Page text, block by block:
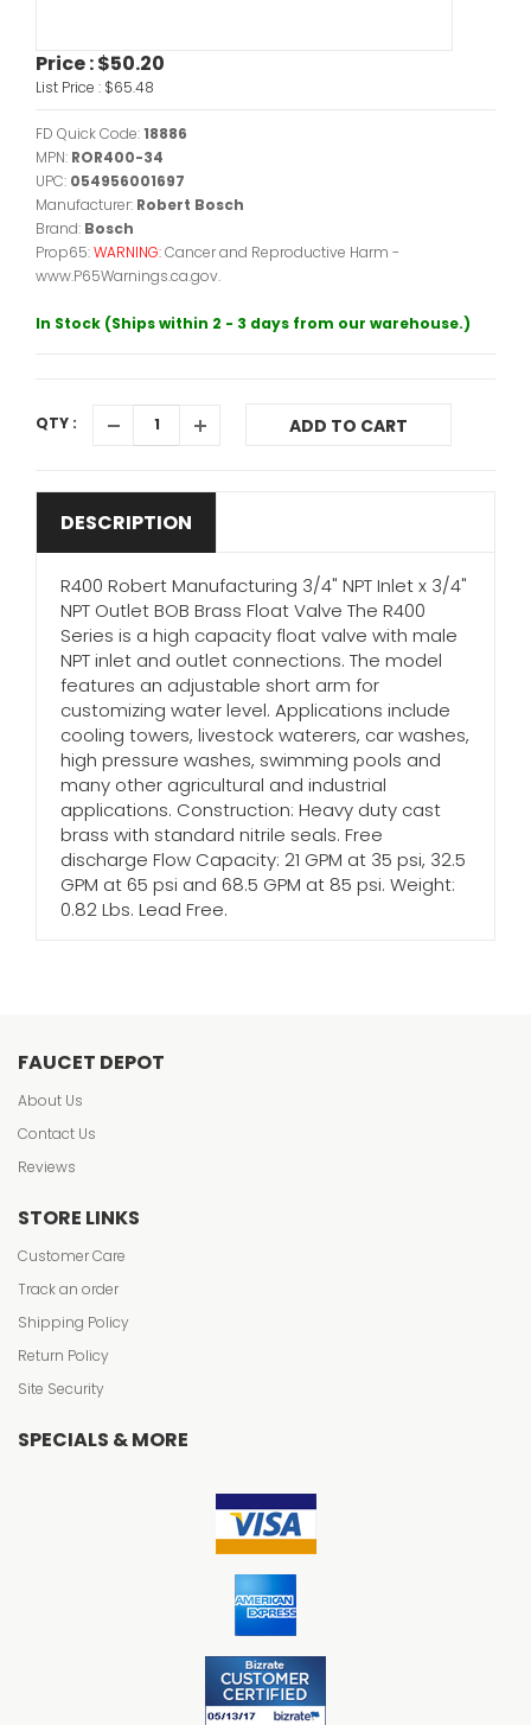
Price :$50.20
List Price : $65.48
FD Quick Code:18886
MPN: ROR400-34
UPC: 054956001697
Manufacturer: Robert Bosch
Brand: Bosch
Prop65:WARNING:Cancer and Reproductive Harm -
www.P65Warnings.ca.gov.
In Stock (Ships within 2 - 3 days from our warehouse.)
QTY : ADD TO CART
DESCRIPTION
R400 Robert Manufacturing 3/4" NPT Inlet x 3/4"
NPT Outlet BOB Brass Float Valve The R400
Series is a high capacity float valve with male
NPT inlet and outlet connections. The model
features an adjustable short arm for
customizing water level. Applications include
cooling towers, livestock waterers, car washes,
high pressure washes, swimming pools and
many other agricultural and industrial
applications. Construction: Heavy duty cast
brass with standard nitrile seals. Free
discharge Flow Capacity: 21 GPM at 35 psi, 32.5
GPM at 65 psi and 68.5 GPM at 85 psi. Weight:
0.82 Lbs. Lead Free.
FAUCET DEPOT
About Us
Contact Us
Reviews
STORE LINKS
Customer Care
Track an order
Shipping Policy
Return Policy
Site Security
SPECIALS & MORE